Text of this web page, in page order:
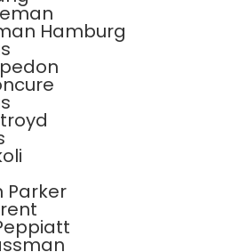
Hamburg
Parker